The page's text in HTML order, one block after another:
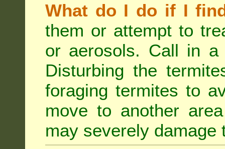
What do I do if I
them or attempt to
or aerosols. Call in a
Disturbing the
foraging termites to
move to another
may severely damage